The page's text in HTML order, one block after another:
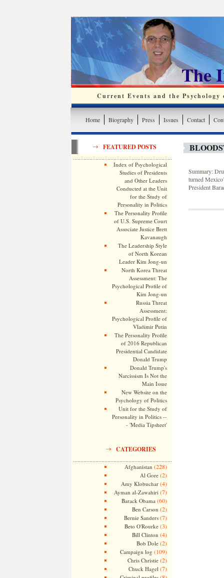
The
Current Events and the
Home Biography Press Issues Contact
FEATURED POSTS
Index of Psychological
Studies of Presidents
and Other Leaders
Conducted at the Unit
for the Study of
Personality in Politics
The Personality Profile
of U.S. Supreme Court
Associate Justice Brett
Kavanaugh
The Leadership Style
of North Korean
Leader Kim Jong-un
North Korea Threat
Assessment: The
Psychological Profile of
Kim Jong-un
Russia Threat
Assessment:
Psychological Profile of
Vladimir Putin
The Personality Profile
of 2016 Republican
Presidential Candidate
Donald Trump
Donald Trump's
Narcissism Is Not the
Main Issue
New Website on the
Psychology of Politics
Unit for the Study of
Personality in Politics --
- 'Media Tipsheet'
CATEGORIES
Afghanistan (228)
Al Gore(2)
Amy Klobuchar(4)
Ayman al-Zawahiri (7)
Barack Obama (60)
Ben Carson (2)
Bernie Sanders(7)
Beto O'Rourke(3)
Bill Clinton (4)
Bob Dole(2)
Campaign log (109)
Chris Christie(2)
Chuck Hagel (7)
Summary:
turned
President